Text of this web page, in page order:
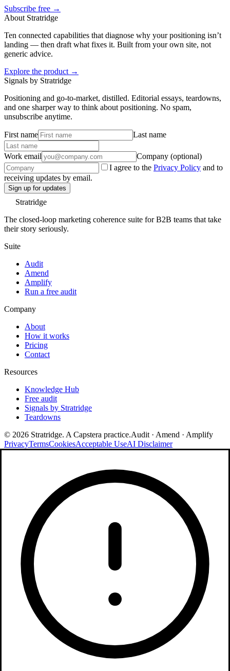
Subscribe free →
About Stratridge
Ten connected capabilities that diagnose why your positioning isn’t
landing — then draft what fixes it. Built from your own site, not
generic advice.
Explore the product →
Signals by Stratridge
Positioning and go-to-market, distilled. Editorial essays, teardowns,
and one sharper way to think about positioning. No spam,
unsubscribe anytime.
First name Last name
Work email
Company (optional)
I agree to the Privacy Policy and to
receiving updates by email.
Sign up for updates
Stratridge
The closed-loop marketing coherence suite for B2B teams that take
their story seriously.
Suite
Audit
Amend
Amplify
Run a free audit
Company
About
How it works
Pricing
Contact
Resources
Knowledge Hub
Free audit
Signals by Stratridge
Teardowns
© 2026 Stratridge. A Capstera practice.Audit · Amend · Amplify
PrivacyTermsCookiesAcceptable UseAI Disclaimer